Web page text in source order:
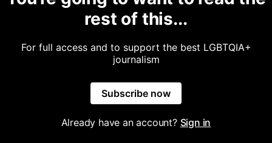
rest of this...
For full access and to support the best LGBTQIA+
journalism
Subscribe now
Already have an account? Sign in